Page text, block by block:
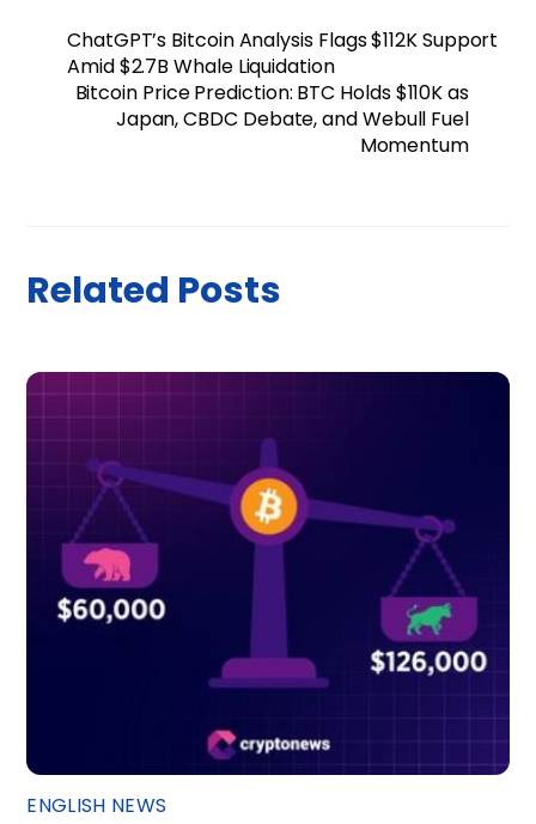
​​ChatGPT’s Bitcoin Analysis Flags $112K Support
Amid $2.7B Whale Liquidation
Bitcoin Price Prediction: BTC Holds $110K as
Japan, CBDC Debate, and Webull Fuel
Momentum
Related Posts
ENGLISH NEWS